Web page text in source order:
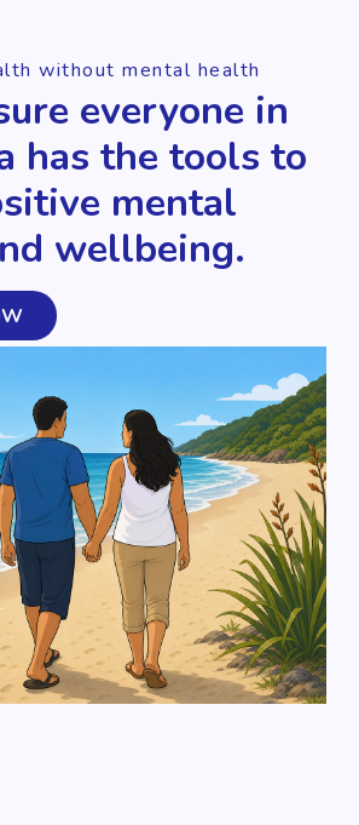
without mental health
everyone in
has the tools to
mental
wellbeing.